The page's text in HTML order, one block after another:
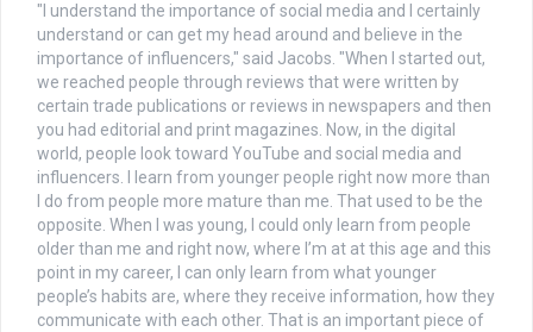
"I understand the importance of social media and I certainly
understand or can get my head around and believe in the
importance of influencers," said Jacobs. "When I started out,
we reached people through reviews that were written by
certain trade publications or reviews in newspapers and then
you had editorial and print magazines. Now, in the digital
world, people look toward YouTube and social media and
influencers. I learn from younger people right now more than
I do from people more mature than me. That used to be the
opposite. When I was young, I could only learn from people
older than me and right now, where I’m at at this age and this
point in my career, I can only learn from what younger
people’s habits are, where they receive information, how they
communicate with each other. That is an important piece of